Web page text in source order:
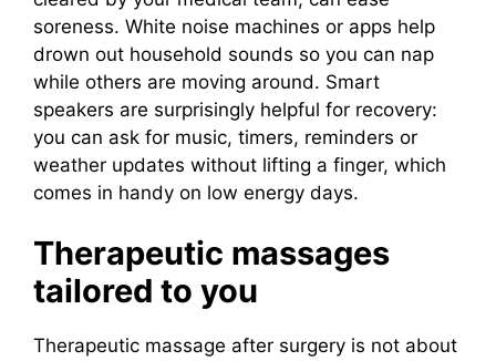
soreness. White noise machines or apps help
drown out household sounds so you can nap
while others are moving around. Smart
speakers are surprisingly helpful for recovery:
you can ask for music, timers, reminders or
weather updates without lifting a finger, which
comes in handy on low energy days.
Therapeutic massages
tailored to you
Therapeutic massage after surgery is not about